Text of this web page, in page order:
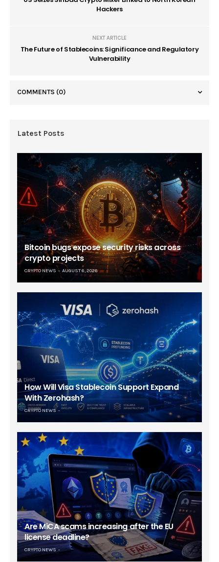
Hackers
NEXT ARTICLE
The Future of Stablecoins: Significance and Regulatory
Vulnerability
COMMENTS (0)
Latest Posts
Bitcoin bugs expose security risks across
crypto projects
CRYPTO NEWS AUGUST 6, 2026
How Will Visa Stablecoin Support Expand
With Zerohash?
CRYPTO NEWS
Are MiCA scams increasing after the EU
license deadline?
CRYPTO NEWS